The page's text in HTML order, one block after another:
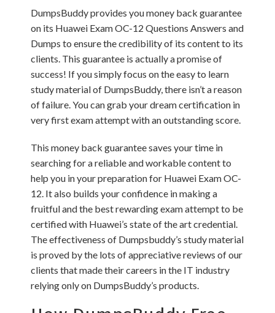
DumpsBuddy provides you money back guarantee
on its Huawei Exam OC-12 Questions Answers and
Dumps to ensure the credibility of its content to its
clients. This guarantee is actually a promise of
success! If you simply focus on the easy to learn
study material of DumpsBuddy, there isn’t a reason
of failure. You can grab your dream certification in
very first exam attempt with an outstanding score.
This money back guarantee saves your time in
searching for a reliable and workable content to
help you in your preparation for Huawei Exam OC-
12. It also builds your confidence in making a
fruitful and the best rewarding exam attempt to be
certified with Huawei’s state of the art credential.
The effectiveness of Dumpsbuddy’s study material
is proved by the lots of appreciative reviews of our
clients that made their careers in the IT industry
relying only on DumpsBuddy’s products.